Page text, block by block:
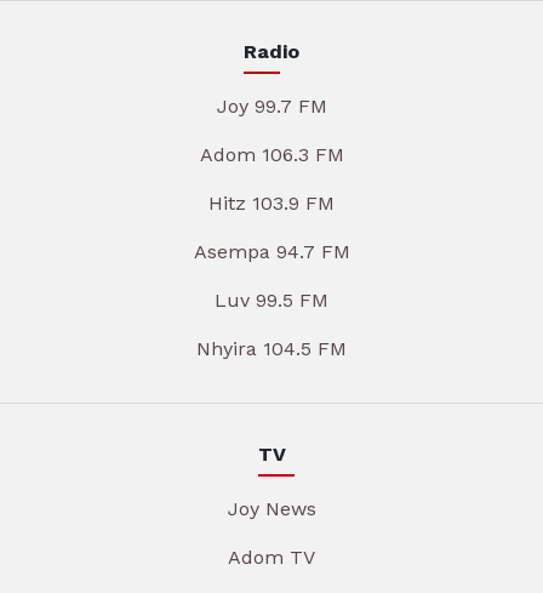
Radio
Joy 99.7 FM
Adom 106.3 FM
Hitz 103.9 FM
Asempa 94.7 FM
Luv 99.5 FM
Nhyira 104.5 FM
TV
Joy News
Adom TV